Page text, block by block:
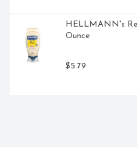
HELLMANN's
Ounce
$5.79